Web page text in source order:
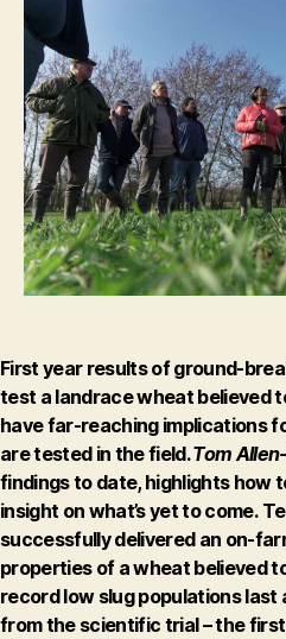
First year results of ground-
test a landrace wheat believed
have far-reaching implications
are tested in the field.Tom
findings to date, highlights how
insight on what’s yet to come.
successfully delivered an on-
properties of a wheat believed
record low slug populations last
from the scientific trial – the